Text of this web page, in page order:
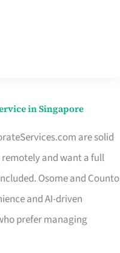
in Singapore
are solid
and want a full
Osome and Counto
and AI-driven
prefer managing